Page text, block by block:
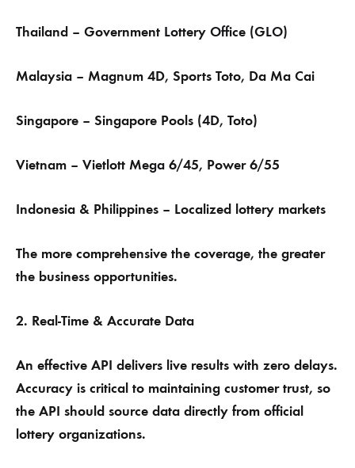
Thailand – Government Lottery Office (GLO)
Malaysia – Magnum 4D, Sports Toto, Da Ma Cai
Singapore – Singapore Pools (4D, Toto)
Vietnam – Vietlott Mega 6/45, Power 6/55
Indonesia & Philippines – Localized lottery markets
The more comprehensive the coverage, the greater
the business opportunities.
2. Real-Time & Accurate Data
An effective API delivers live results with zero delays.
Accuracy is critical to maintaining customer trust, so
the API should source data directly from official
lottery organizations.